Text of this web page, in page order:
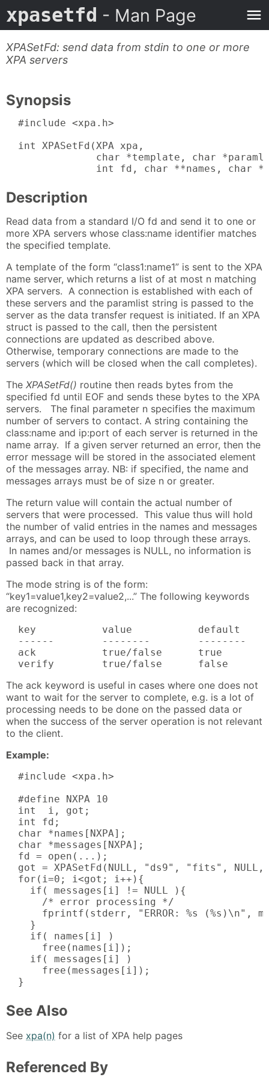
xpasetfd - Man Page
XPASetFd: send data from stdin to one or more
XPA servers
Synopsis
  #include <xpa.h>
  int XPASetFd(XPA xpa,
char *template, char
int fd, char **names, char
Description
Read data from a standard I/O fd and send it to one or
more XPA servers whose class:name identifier matches
the specified template.
A template of the form “class1:name1” is sent to the XPA
name server, which returns a list of at most n matching
XPA servers. A connection is established with each of
these servers and the paramlist string is passed to the
server as the data transfer request is initiated. If an XPA
struct is passed to the call, then the persistent
connections are updated as described above.
Otherwise, temporary connections are made to the
servers (which will be closed when the call completes).
The XPASetFd() routine then reads bytes from the
specified fd until EOF and sends these bytes to the XPA
servers. The final parameter n specifies the maximum
number of servers to contact. A string containing the
class:name and ip:port of each server is returned in the
name array. If a given server returned an error, then the
error message will be stored in the associated element
of the messages array. NB: if specified, the name and
messages arrays must be of size n or greater.
The return value will contain the actual number of
servers that were processed. This value thus will hold
the number of valid entries in the names and messages
arrays, and can be used to loop through these arrays.
In names and/or messages is NULL, no information is
passed back in that array.
The mode string is of the form:
“key1=value1,key2=value2,...” The following keywords
are recognized:
key           value           default
------        --------        --------
ack           true/false      true
verify        true/false      false
The ack keyword is useful in cases where one does not
want to wait for the server to complete, e.g. is a lot of
processing needs to be done on the passed data or
when the success of the server operation is not relevant
to the client.
Example:
  #include <xpa.h>
  #define NXPA 10
  int  i, got;
  int fd;
  char *names[NXPA];
  char *messages[NXPA];
  fd = open(...);
got = XPASetFd(NULL, "ds9", "fits",
  for(i=0; i<got; i++){
    if( messages[i] != NULL ){
      /* error processing */
fprintf(stderr, "ERROR: %s (%s)\n",
    }
    if( names[i] )
      free(names[i]);
    if( messages[i] )
      free(messages[i]);
  }
See Also
See xpa(n) for a list of XPA help pages
Referenced By